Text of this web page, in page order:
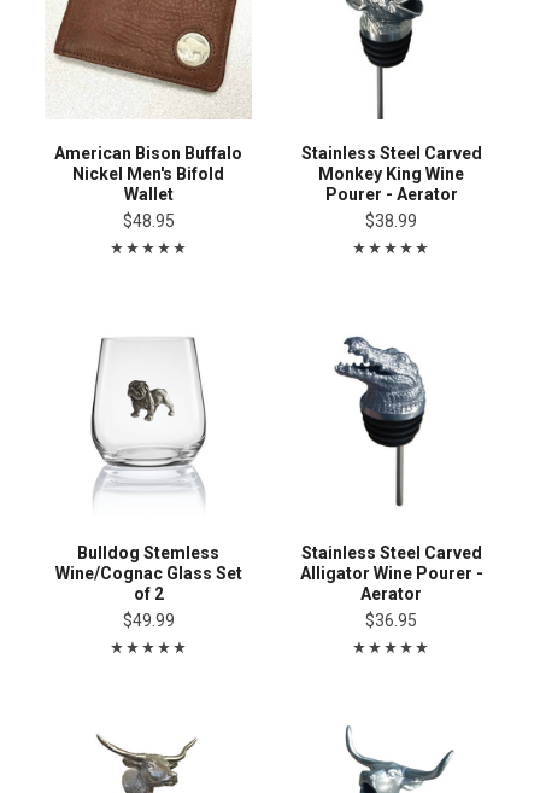
American Bison Buffalo
Nickel Men's Bifold
Wallet
$48.95
Stainless Steel Carved
Monkey King Wine
Pourer - Aerator
$38.99
Bulldog Stemless
Wine/Cognac Glass Set
of 2
$49.99
Stainless Steel Carved
Alligator Wine Pourer -
Aerator
$36.95